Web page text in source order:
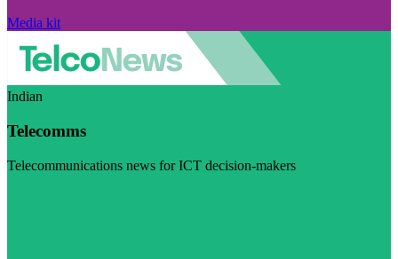
Media kit
Indian
Telecomms
Telecommunications news for ICT decision-makers